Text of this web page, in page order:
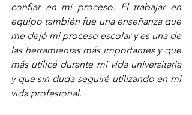
confiar en mi proceso. El trabajar en
equipo también fue una enseñanza que
me dejó mi proceso escolar y es una de
las herramientas más importantes y que
más utilicé durante mi vida universitaria
y que sin duda seguiré utilizando en mi
vida profesional.